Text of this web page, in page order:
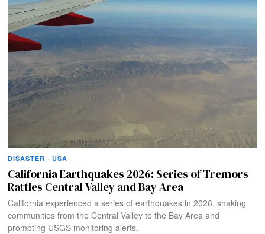
DISASTER · USA
California Earthquakes 2026: Series of Tremors
Rattles Central Valley and Bay Area
California experienced a series of earthquakes in 2026, shaking
communities from the Central Valley to the Bay Area and
prompting USGS monitoring alerts.